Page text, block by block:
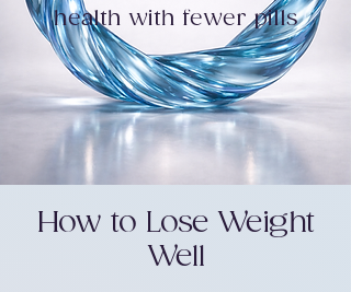
health with fewer pills
How to Lose Weight
Well